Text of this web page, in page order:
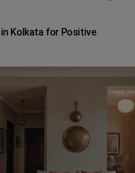
Kolkata for Positive